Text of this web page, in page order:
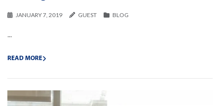
JANUARY 7, 2019 GUEST BLOG
...
READ MORE